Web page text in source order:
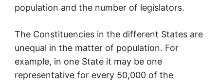
population and the number of legislators.
The Constituencies in the different States are
unequal in the matter of population. For
example, in one State it may be one
representative for every 50,000 of the